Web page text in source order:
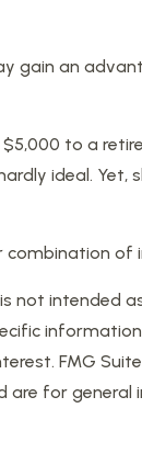
gain an
to a
ideal. Yet,
combination of
not intended
FMG
are for general